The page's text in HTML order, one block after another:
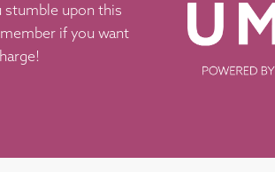
stumble upon this
if you want